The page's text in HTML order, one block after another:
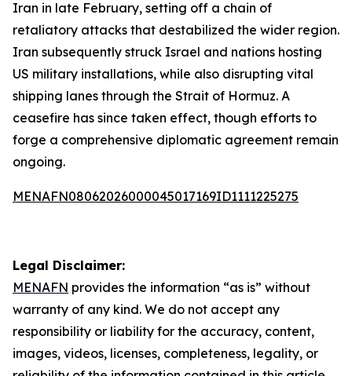
Iran in late February, setting off a chain of
retaliatory attacks that destabilized the wider region.
Iran subsequently struck Israel and nations hosting
US military installations, while also disrupting vital
shipping lanes through the Strait of Hormuz. A
ceasefire has since taken effect, though efforts to
forge a comprehensive diplomatic agreement remain
ongoing.
MENAFN08062026000045017169ID1111225275
Legal Disclaimer:
MENAFN provides the information “as is” without
warranty of any kind. We do not accept any
responsibility or liability for the accuracy, content,
images, videos, licenses, completeness, legality, or